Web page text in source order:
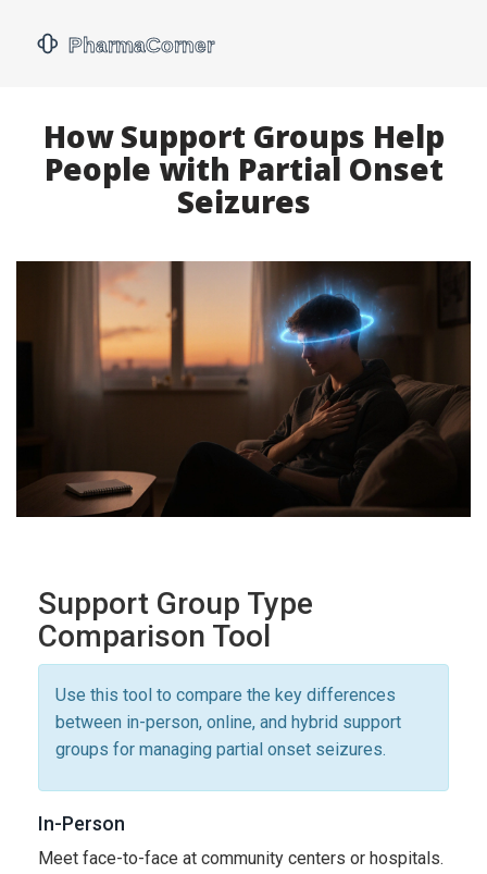
How Support Groups Help
People with Partial Onset
Seizures
Support Group Type
Comparison Tool
Use this tool to compare the key differences
between in-person, online, and hybrid support
groups for managing partial onset seizures.
In-Person
Meet face-to-face at community centers or hospitals.